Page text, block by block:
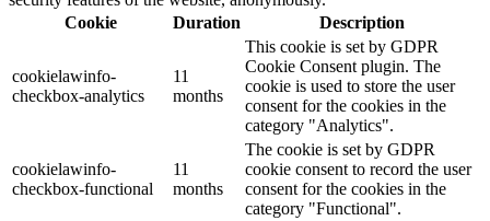
Cookie
Duration Description
cookielawinfo-
checkbox-analytics
11
months
This cookie is set by GDPR
Cookie Consent plugin. The
cookie is used to store the user
consent for the cookies in the
category "Analytics".
cookielawinfo-
checkbox-functional
11
months
The cookie is set by GDPR
cookie consent to record the user
consent for the cookies in the
category "Functional".